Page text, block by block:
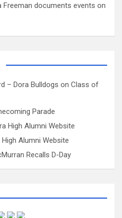
Freeman documents events on
– Dora Bulldogs on Class of
Parade
High Alumni Website
Alumni Website
Recalls D-Day